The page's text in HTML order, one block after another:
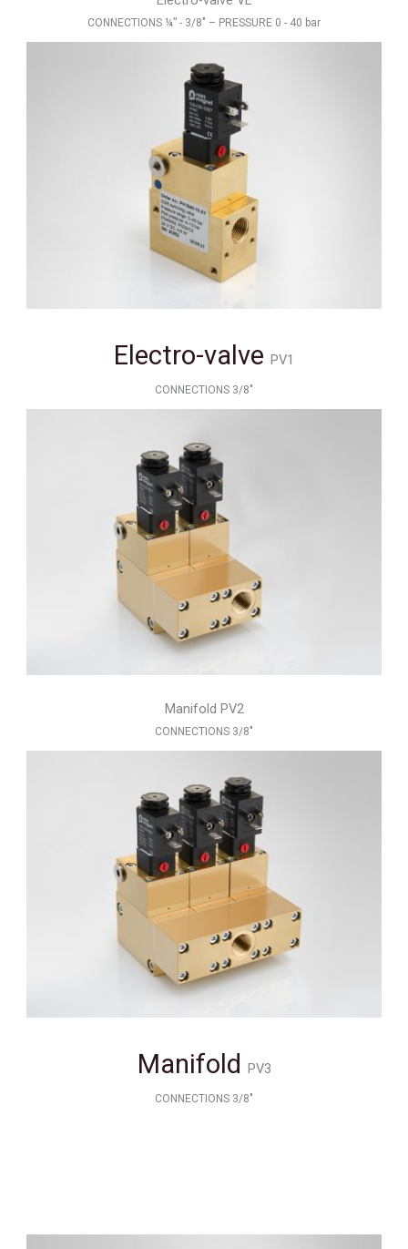
CONNECTIONS ¼” - 3/8" – PRESSURE 0 - 40 bar
Electro-valve PV1
CONNECTIONS 3/8"
Manifold PV2
CONNECTIONS 3/8"
Manifold PV3
CONNECTIONS 3/8"